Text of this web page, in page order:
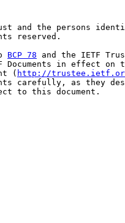
and the persons
reserved.
BCP 78 and the IETF
Documents in effect on
(
http://
carefully, as they
to this document.